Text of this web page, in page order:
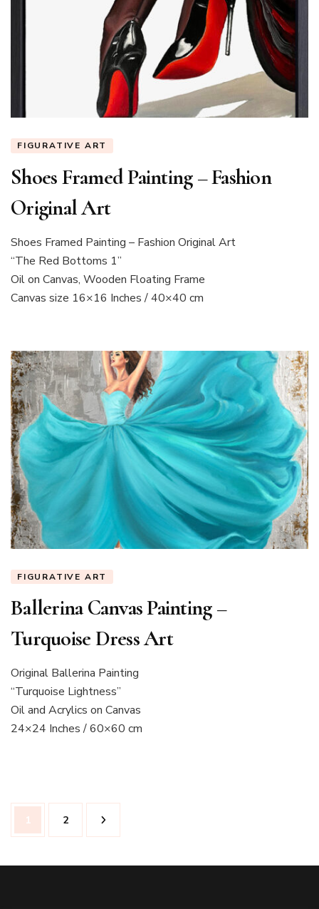
FIGURATIVE ART
Shoes Framed Painting – Fashion
Original Art
Shoes Framed Painting – Fashion Original Art
“The Red Bottoms 1”
Oil on Canvas, Wooden Floating Frame
Canvas size 16×16 Inches / 40×40 cm
FIGURATIVE ART
Ballerina Canvas Painting –
Turquoise Dress Art
Original Ballerina Painting
“Turquoise Lightness”
Oil and Acrylics on Canvas
24×24 Inches / 60×60 cm
Posts
pagination
Page
1 Page
2